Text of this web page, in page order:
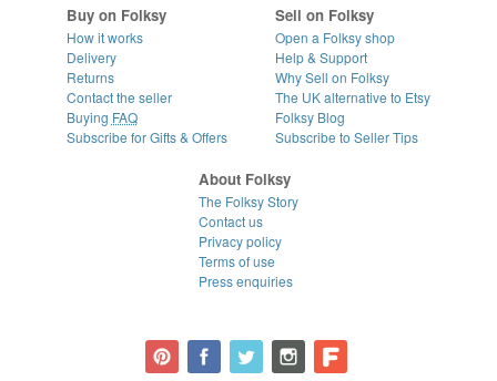
Buy on Folksy
How it works
Delivery
Returns
Contact the seller
Buying FAQ
Subscribe for Gifts & Offers
Sell on Folksy
Open a Folksy shop
Help & Support
Why Sell on Folksy
The UK alternative to Etsy
Folksy Blog
Subscribe to Seller Tips
About Folksy
The Folksy Story
Contact us
Privacy policy
Terms of use
Press enquiries